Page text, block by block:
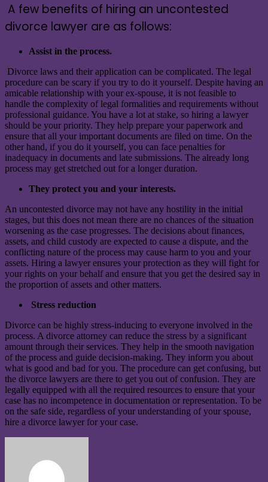
A few benefits of hiring an uncontested
divorce lawyer are as follows:
Assist in the process.
Divorce laws and their application can be complicated. The legal
procedure can be scary if you try to do it yourself. Despite having an
amicable relationship with your ex-spouse, it is not feasible to
handle the complexity of legal formalities and requirements without
professional guidance. You have a lot at stake, so hiring a lawyer
should be your priority. They help prepare your paperwork and
ensure that all your important documents are filed on time. On the
other hand, if you do it yourself, you can face penalties for
inadequacy in documents and late submissions. The already long
process may get stretched out for a longer duration.
They protect you and your interests.
An uncontested divorce may not have any hostility in the initial
stages, but this does not mean there are no chances of the situation
worsening as the case progresses. The decisions about finances,
assets, and child custody are expected to cause a dispute, and the
conflicting nature of the process may cause harm to you and your
assets. Hiring a lawyer ensures your protection as they will fight for
your rights on your behalf and ensure that you get the desired say in
the proportion of assets and other matters.
Stress reduction
Divorce can be highly stress-inducing to everyone involved in the
process. A divorce attorney can reduce the stress by a significant
amount through their services. They help in the smooth navigation
of the process and guide decision-making. They inform you about
what is good and bad for you. The procedure can get confusing, but
the divorce lawyers are there to get you out of confusion. They are
legally equipped with all the required resources to ensure that your
case has no incompetence in documentation or representation. To be
on the safe side, regardless of your understanding of your spouse,
hire a divorce lawyer for your case.